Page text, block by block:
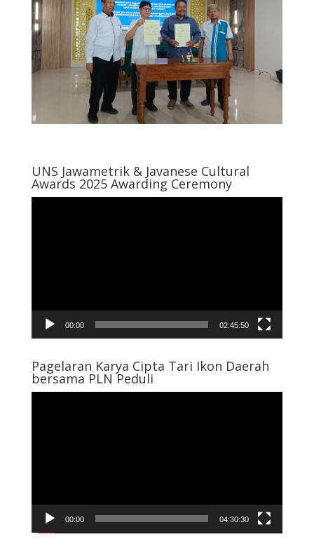
UNS Jawametrik & Javanese Cultural
Awards 2025 Awarding Ceremony
00:00 02:45:50
Pagelaran Karya Cipta Tari Ikon Daerah
bersama PLN Peduli
00:00 04:30:30